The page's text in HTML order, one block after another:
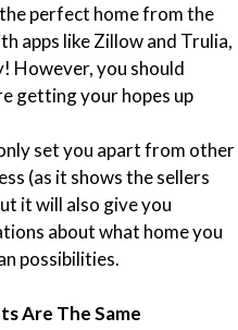
perfect home from the
apps like Zillow and Trulia,
However, you should
getting your hopes up
set you apart from other
(as it shows the sellers
it will also give you
about what home you
possibilities.
Are The Same